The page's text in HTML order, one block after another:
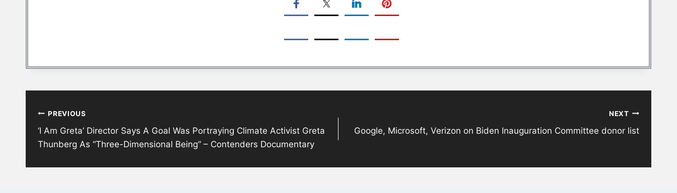
navigation
PREVIOUS
‘I Am Greta’ Director Says A Goal Was Portraying Climate Activist Greta
Thunberg As “Three-Dimensional Being” – Contenders Documentary
NEXT
Google, Microsoft, Verizon on Biden Inauguration Committee donor list